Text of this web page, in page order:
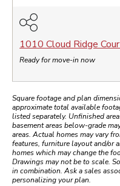
1010 Cloud Ridge
Ready for move-in now
Square footage and plan
approximate total available
listed separately. Unfinished
basement areas below-grade
areas. Actual homes may vary
features, furniture layout and/or
homes which may change the
Drawings may not be to scale.
in combination. Ask a sales
personalizing your plan.